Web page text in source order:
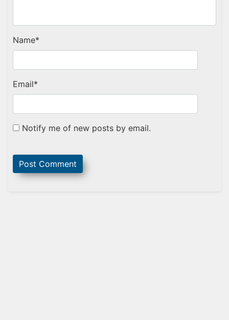
Name*
Email*
Notify me of new posts by email.